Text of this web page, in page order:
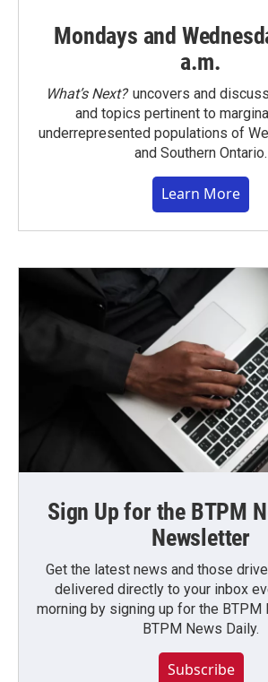
Mondays and
a.m.
What’s Next?uncovers and
and topics pertinent to
underrepresented populations of
and Southern Ontario.
Learn More
Sign Up for the BTPM
Newsletter
Get the latest news and those
delivered directly to your inbox
morning by signing up for the BTPM
BTPM News Daily.
Subscribe